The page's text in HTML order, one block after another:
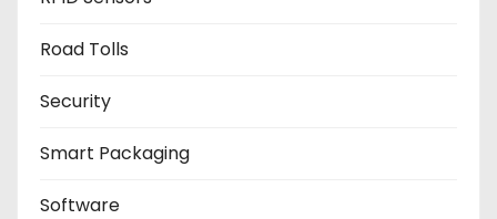
Road Tolls
Security
Smart Packaging
Software